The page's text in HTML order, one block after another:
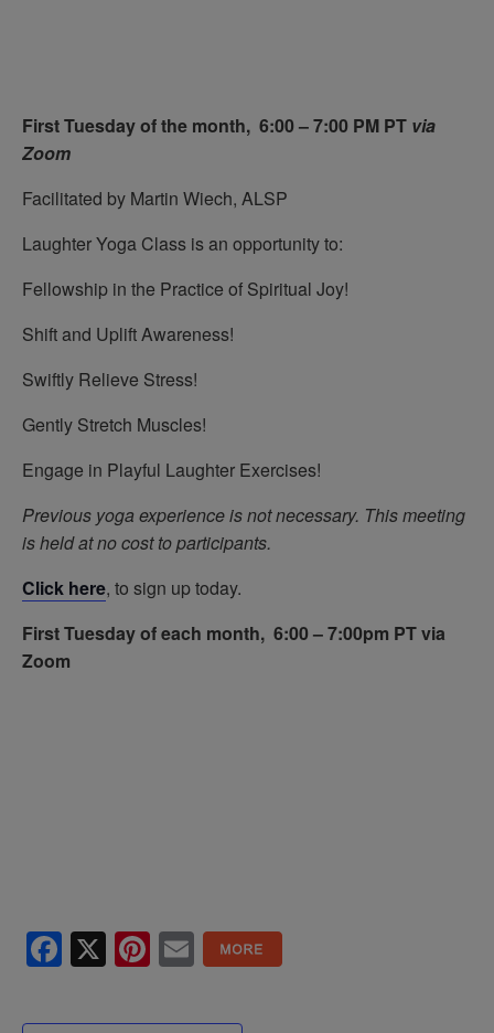
First Tuesday of the month, 6:00 – 7:00 PM PT via
Zoom
Facilitated by Martin Wiech, ALSP
Laughter Yoga Class is an opportunity to:
Fellowship in the Practice of Spiritual Joy!
Shift and Uplift Awareness!
Swiftly Relieve Stress!
Gently Stretch Muscles!
Engage in Playful Laughter Exercises!
Previous yoga experience is not necessary. This meeting
is held at no cost to participants.
Click here, to sign up today.
First Tuesday of each month, 6:00 – 7:00pm PT via
Zoom
Facebook
X Pinterest
Email